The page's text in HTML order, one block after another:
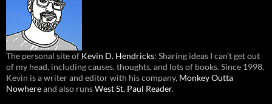
The personal site of Kevin D. Hendricks: Sharing ideas I can’t get out
of my head, including causes, thoughts, and lots of books. Since 1998.
Kevin is a writer and editor with his company, Monkey Outta
Nowhereand also runsWest St. Paul Reader.